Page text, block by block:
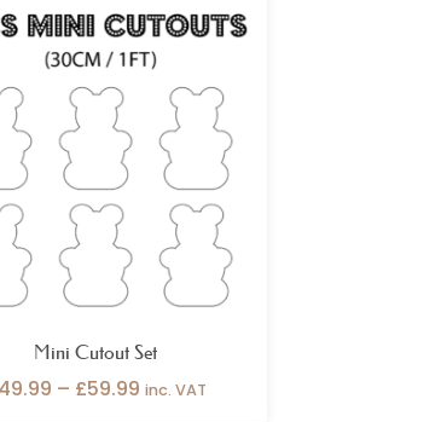
Mini Cutout Set
– £59.99
range:
£49.99
through
£59.99
inc. VAT